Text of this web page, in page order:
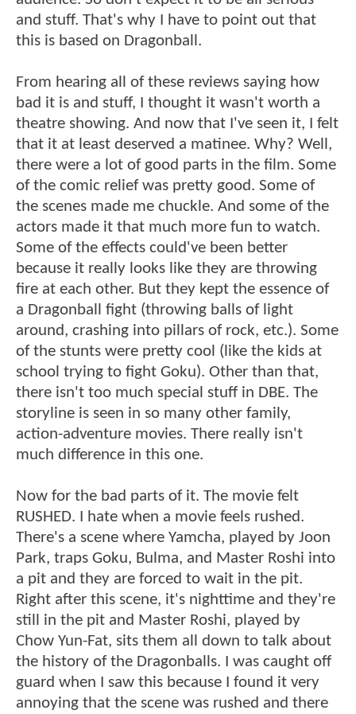
and stuff. That's why I have to point out that
this is based on Dragonball.
From hearing all of these reviews saying how
bad it is and stuff, I thought it wasn't worth a
theatre showing. And now that I've seen it, I felt
that it at least deserved a matinee. Why? Well,
there were a lot of good parts in the film. Some
of the comic relief was pretty good. Some of
the scenes made me chuckle. And some of the
actors made it that much more fun to watch.
Some of the effects could've been better
because it really looks like they are throwing
fire at each other. But they kept the essence of
a Dragonball fight (throwing balls of light
around, crashing into pillars of rock, etc.). Some
of the stunts were pretty cool (like the kids at
school trying to fight Goku). Other than that,
there isn't too much special stuff in DBE. The
storyline is seen in so many other family,
action-adventure movies. There really isn't
much difference in this one.
Now for the bad parts of it. The movie felt
RUSHED. I hate when a movie feels rushed.
There's a scene where Yamcha, played by Joon
Park, traps Goku, Bulma, and Master Roshi into
a pit and they are forced to wait in the pit.
Right after this scene, it's nighttime and they're
still in the pit and Master Roshi, played by
Chow Yun-Fat, sits them all down to talk about
the history of the Dragonballs. I was caught off
guard when I saw this because I found it very
annoying that the scene was rushed and there